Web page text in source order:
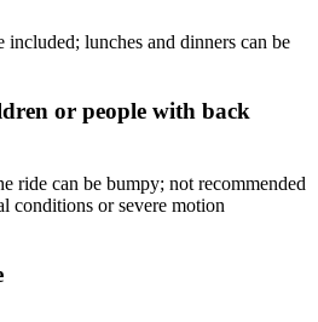
included; lunches and dinners can be
or people with back
ride can be bumpy; not recommended
conditions or severe motion